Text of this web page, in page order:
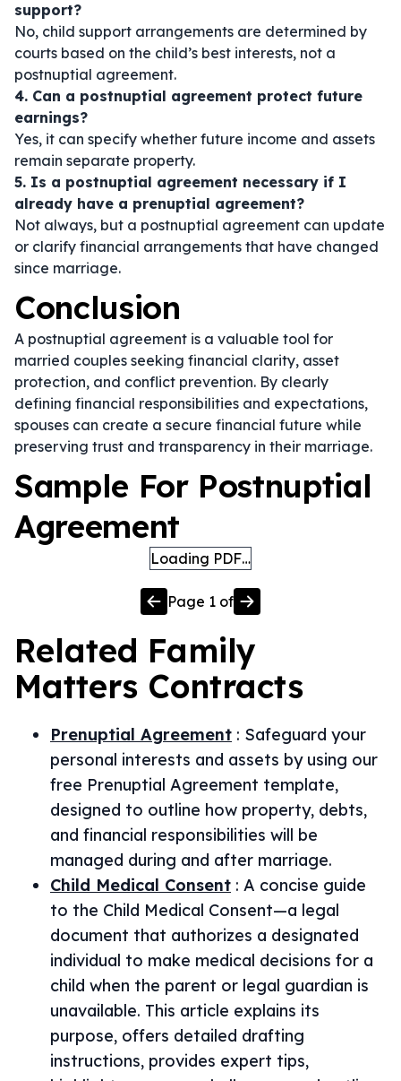
support?
No, child support arrangements are determined by
courts based on the child’s best interests, not a
postnuptial agreement.
4. Can a postnuptial agreement protect future
earnings?
Yes, it can specify whether future income and assets
remain separate property.
5. Is a postnuptial agreement necessary if I
already have a prenuptial agreement?
Not always, but a postnuptial agreement can update
or clarify financial arrangements that have changed
since marriage.
Conclusion
A postnuptial agreement is a valuable tool for
married couples seeking financial clarity, asset
protection, and conflict prevention. By clearly
defining financial responsibilities and expectations,
spouses can create a secure financial future while
preserving trust and transparency in their marriage.
Sample For Postnuptial
Agreement
Loading PDF…
Page 1 of
Related Family
Matters Contracts
Prenuptial Agreement : Safeguard your
personal interests and assets by using our
free Prenuptial Agreement template,
designed to outline how property, debts,
and financial responsibilities will be
managed during and after marriage.
Child Medical Consent : A concise guide
to the Child Medical Consent—a legal
document that authorizes a designated
individual to make medical decisions for a
child when the parent or legal guardian is
unavailable. This article explains its
purpose, offers detailed drafting
instructions, provides expert tips,